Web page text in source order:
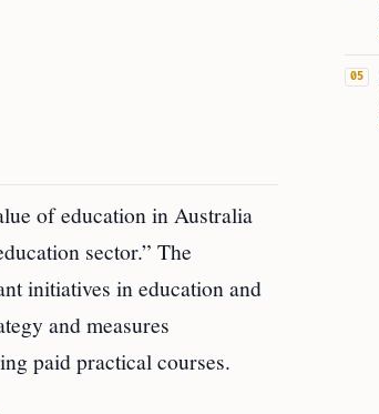
of education in Australia
sector.” The
initiatives in education and
and measures
paid practical courses.
05